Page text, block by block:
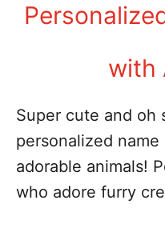
with
Super cute and oh
personalized
adorable animals!
who adore furry